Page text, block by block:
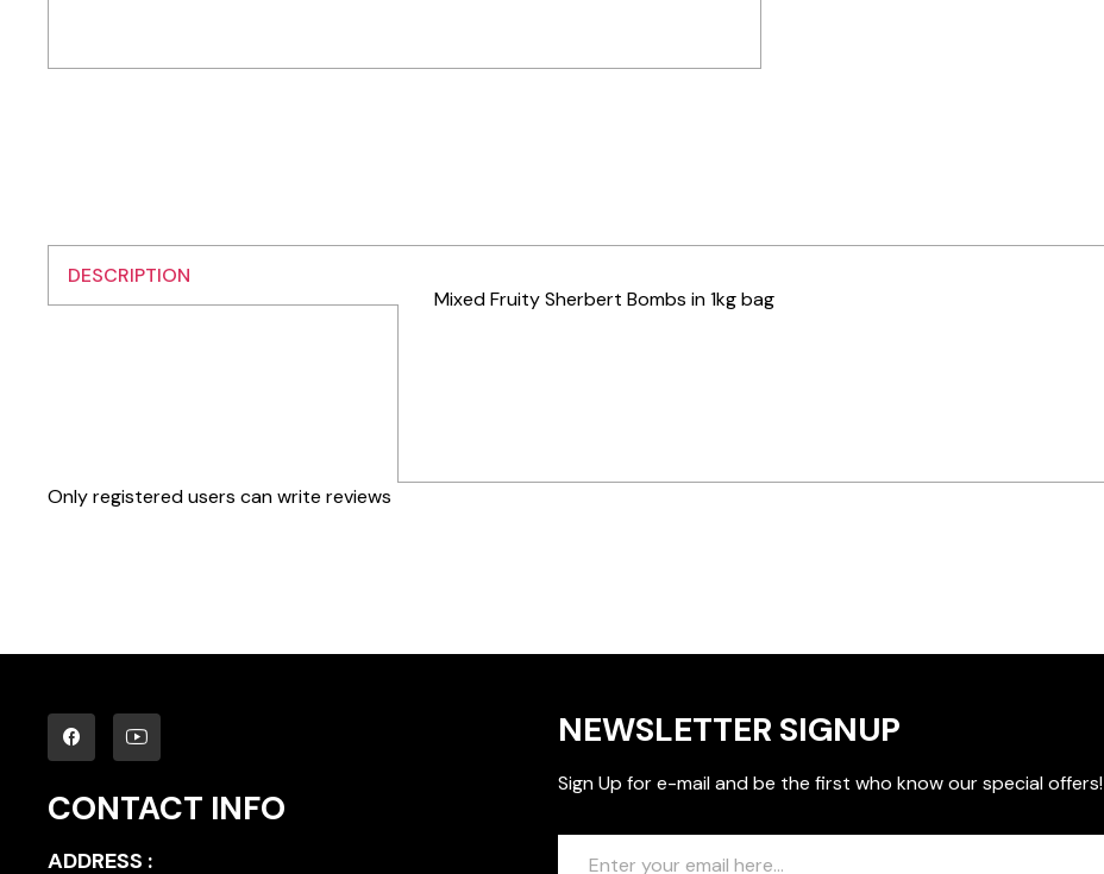
DESCRIPTION
Mixed Fruity Sherbert Bombs in 1kg bag
Only registered users can write reviews
CONTACT INFO
ADDRESS :
NEWSLETTER SIGNUP
Sign Up for e-mail and be the first who know our special offers!